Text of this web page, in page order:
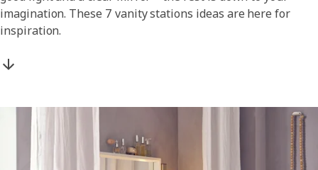
imagination. These 7 vanity stations ideas are here for
inspiration.